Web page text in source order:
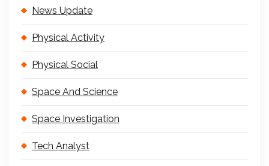
News Update
Physical Activity
Physical Social
Space And Science
Space Investigation
Tech Analyst